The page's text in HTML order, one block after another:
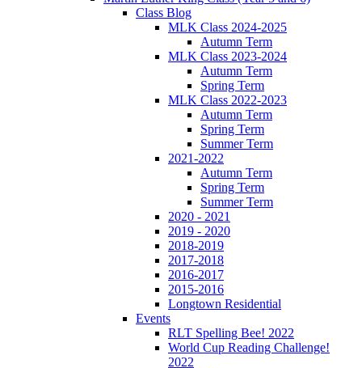
Class Blog
MLK Class 2024-2025
Autumn Term
MLK Class 2023-2024
Autumn Term
Spring Term
MLK Class 2022-2023
Autumn Term
Spring Term
Summer Term
2021-2022
Autumn Term
Spring Term
Summer Term
2020 - 2021
2019 - 2020
2018-2019
2017-2018
2016-2017
2015-2016
Longtown Residential
Events
RLT Spelling Bee! 2022
World Cup Reading Challenge!
2022